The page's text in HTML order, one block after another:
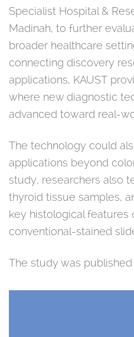
Specialist Hospital &
Madinah, to further
broader healthcare
connecting discovery
applications, KAUST
where new diagnostic
advanced toward real-
The technology could
applications beyond
study, researchers also
thyroid tissue samples,
key histological features
conventional-stained
The study was published